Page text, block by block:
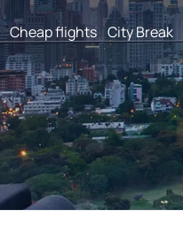
Cheap flights City Break